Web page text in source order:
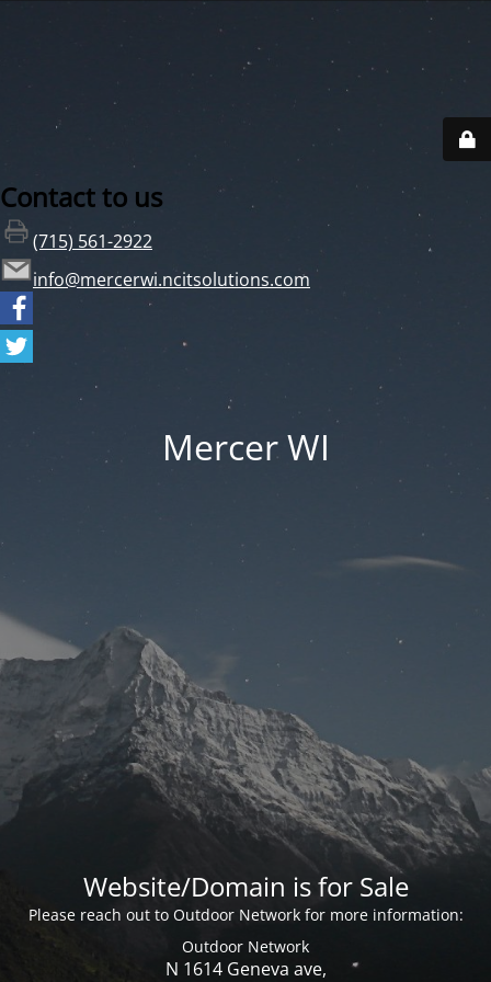
Contact to us
(715) 561-2922
info@mercerwi.ncitsolutions.com
Mercer WI
Website/Domain is for Sale
Please reach out to Outdoor Network for more information:
Outdoor Network
N 1614 Geneva ave,